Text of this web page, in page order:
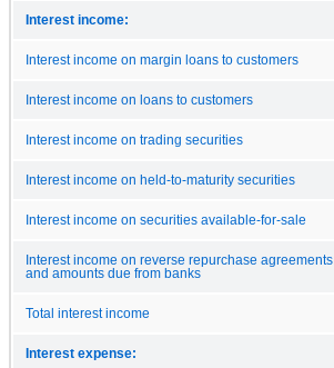
Interest income:
Interest income on margin loans to customers
Interest income on loans to customers
Interest income on trading securities
Interest income on held-to-maturity securities
Interest income on securities available-for-sale
Interest income on reverse repurchase agreements
and amounts due from banks
Total interest income
Interest expense: